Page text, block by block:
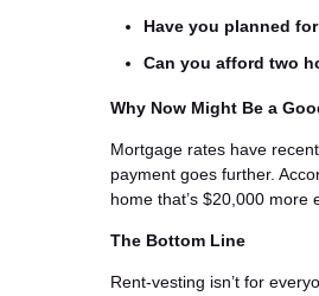
Have you planned
Can you afford two
Why Now Might Be a
Mortgage rates have
payment goes further.
home that’s $20,000 more
The Bottom Line
Rent-vesting isn’t for